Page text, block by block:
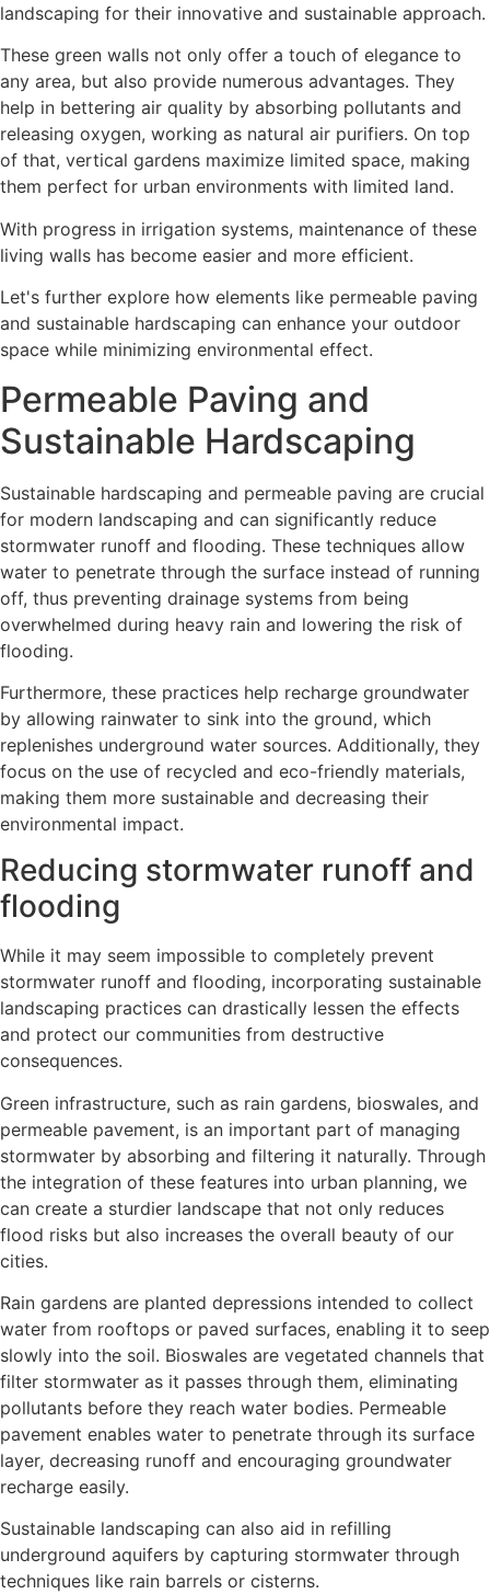
landscaping for their innovative and sustainable approach.
These green walls not only offer a touch of elegance to
any area, but also provide numerous advantages. They
help in bettering air quality by absorbing pollutants and
releasing oxygen, working as natural air purifiers. On top
of that, vertical gardens maximize limited space, making
them perfect for urban environments with limited land.
With progress in irrigation systems, maintenance of these
living walls has become easier and more efficient.
Let's further explore how elements like permeable paving
and sustainable hardscaping can enhance your outdoor
space while minimizing environmental effect.
Permeable Paving and
Sustainable Hardscaping
Sustainable hardscaping and permeable paving are crucial
for modern landscaping and can significantly reduce
stormwater runoff and flooding. These techniques allow
water to penetrate through the surface instead of running
off, thus preventing drainage systems from being
overwhelmed during heavy rain and lowering the risk of
flooding.
Furthermore, these practices help recharge groundwater
by allowing rainwater to sink into the ground, which
replenishes underground water sources. Additionally, they
focus on the use of recycled and eco-friendly materials,
making them more sustainable and decreasing their
environmental impact.
Reducing stormwater runoff and
flooding
While it may seem impossible to completely prevent
stormwater runoff and flooding, incorporating sustainable
landscaping practices can drastically lessen the effects
and protect our communities from destructive
consequences.
Green infrastructure, such as rain gardens, bioswales, and
permeable pavement, is an important part of managing
stormwater by absorbing and filtering it naturally. Through
the integration of these features into urban planning, we
can create a sturdier landscape that not only reduces
flood risks but also increases the overall beauty of our
cities.
Rain gardens are planted depressions intended to collect
water from rooftops or paved surfaces, enabling it to seep
slowly into the soil. Bioswales are vegetated channels that
filter stormwater as it passes through them, eliminating
pollutants before they reach water bodies. Permeable
pavement enables water to penetrate through its surface
layer, decreasing runoff and encouraging groundwater
recharge easily.
Sustainable landscaping can also aid in refilling
underground aquifers by capturing stormwater through
techniques like rain barrels or cisterns.